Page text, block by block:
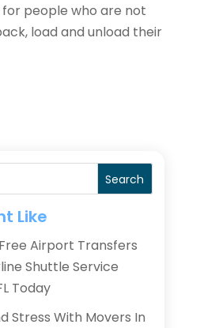
people who are not
load and unload their
Search
Like
Airport Transfers
Shuttle Service
Today
Stress With Movers In